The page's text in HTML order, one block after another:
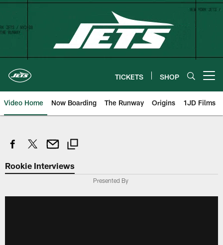
Skip
content
TICKETS SHOP
Video Home Now Boarding The Runway Origins 1JD Films
Rookie Interviews
Presented By